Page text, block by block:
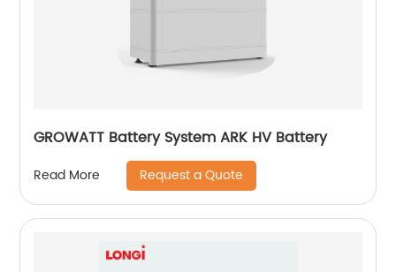
GROWATT Battery System ARK HV Battery
Read More Request a Quote